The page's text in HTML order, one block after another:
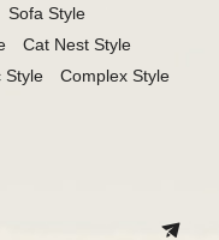
Sofa Style
Cat Nest Style
Style
Complex Style